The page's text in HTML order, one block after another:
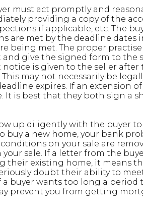
must act promptly and
providing a copy of the
if applicable, etc. The
are met by the deadline dates
being met. The proper
give the signed form to the
is given to the seller after
may not necessarily be
expires. If an extension
It is best that they both sign a
up diligently with the buyer
buy a new home, your bank
on your sale are
sale. If a letter from the
existing home, it means
doubt their ability to
buyer wants too long a
prevent you from getting